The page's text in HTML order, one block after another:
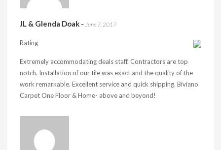
JL & Glenda Doak - June 7, 2017
Rating
Extremely accommodating deals staff. Contractors are top
notch. Installation of our tile was exact and the quality of the
work remarkable. Excellent service and quick shipping. Biviano
Carpet One Floor & Home- above and beyond!